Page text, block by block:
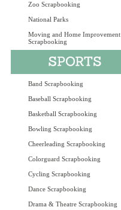
Zoo Scrapbooking
National Parks
Moving and Home Improvement
Scrapbooking
Band Scrapbooking
Baseball Scrapbooking
Basketball Scrapbooking
Bowling Scrapbooking
Cheerleading Scrapbooking
Colorguard Scrapbooking
Cycling Scrapbooking
Dance Scrapbooking
Drama & Theatre Scrapbooking